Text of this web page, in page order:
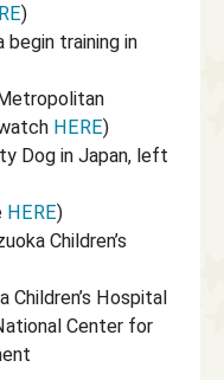
)
begin training in
HERE)
Dog in Japan, left
HERE)
Children’s
Children’s Hospital
Center for